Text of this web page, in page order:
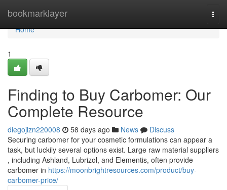
bookmarklayer
Home
Home
1
Finding to Buy Carbomer: Our
Complete Resource
diegojlzn220008 58 days ago News
Discuss
Securing carbomer for your cosmetic formulations can appear a
task, but luckily several options exist. Large raw material suppliers
, including Ashland, Lubrizol, and Elementis, often provide
carbomer in https://moonbrightresources.com/product/buy-
carbomer-price/